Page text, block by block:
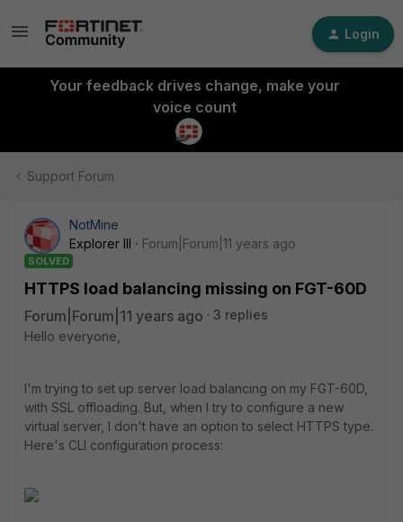
Login
Your feedback drives change, make your
voice count
Support Forum
NotMine
Explorer III
Forum|Forum|11 years ago
SOLVED
HTTPS load balancing missing on FGT-60D
Forum|Forum|11 years ago
3 replies
Hello everyone,
I'm trying to set up server load balancing on my FGT-60D,
with SSL offloading. But, when I try to configure a new
virtual server, I don't have an option to select HTTPS type.
Here's CLI configuration process: